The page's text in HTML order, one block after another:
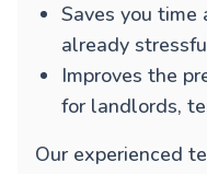
Saves you time
already
Improves the
for landlords,
Our experienced